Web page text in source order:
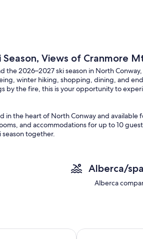
Views of Cranmore
the 2026–2027 ski season in North
winter hiking, shopping, dining, and
by the fire, this is your opportunity to
in the heart of North Conway and available
and accommodations for up to 10
together.
ski dinners and holiday gatherings
with views of Cranmore Mountain
and even more mountain views
and game tables for family fun
Alberca/spa
Alberca
Inn Fox Ridge Resort